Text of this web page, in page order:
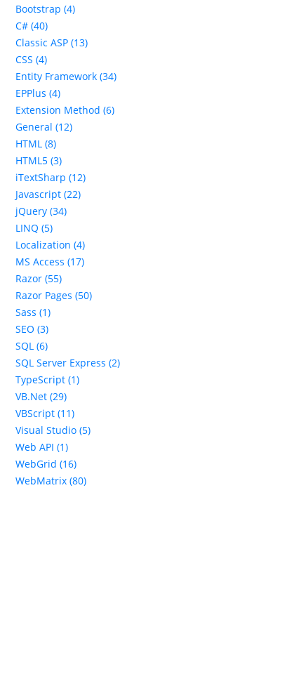
Bootstrap (4)
C# (40)
Classic ASP (13)
CSS (4)
Entity Framework (34)
EPPlus (4)
Extension Method (6)
General (12)
HTML (8)
HTML5 (3)
iTextSharp (12)
Javascript (22)
jQuery (34)
LINQ (5)
Localization (4)
MS Access (17)
Razor (55)
Razor Pages (50)
Sass (1)
SEO (3)
SQL (6)
SQL Server Express (2)
TypeScript (1)
VB.Net (29)
VBScript (11)
Visual Studio (5)
Web API (1)
WebGrid (16)
WebMatrix (80)